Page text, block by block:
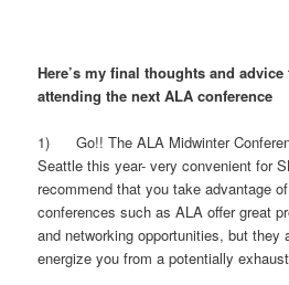
Here’s my final thoughts and
attending the next ALA conference
1) Go!! The ALA Midwinter
Seattle this year- very convenient for
recommend that you take advantage
conferences such as ALA offer great
and networking opportunities, but they
energize you from a potentially